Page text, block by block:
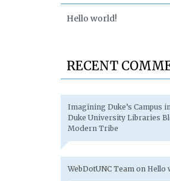
Hello world!
RECENT
Imagining Duke’s Campus
Duke University Libraries
Modern Tribe
WebDotUNC Team on Hello